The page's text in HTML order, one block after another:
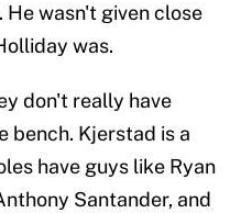
wasn't given close
was.
don't really have
bench. Kjerstad is a
have guys like Ryan
Santander, and